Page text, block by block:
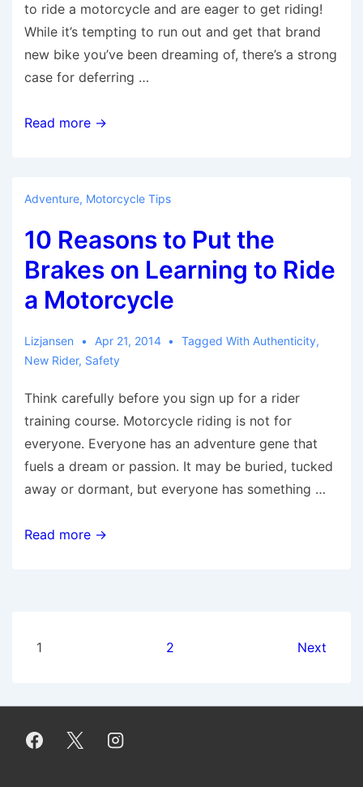
to ride a motorcycle and are eager to get riding!
While it’s tempting to run out and get that brand
new bike you’ve been dreaming of, there’s a strong
case for deferring …
5
its
to
Buy
Used
Motorcycles
New
Read more →
Adventure, Motorcycle Tips
10 Reasons to Put the
Brakes on Learning to Ride
a Motorcycle
Lizjansen Apr 21, 2014 Tagged With Authenticity,
New Rider, Safety
Think carefully before you sign up for a rider
training course. Motorcycle riding is not for
everyone. Everyone has an adventure gene that
fuels a dream or passion. It may be buried, tucked
away or dormant, but everyone has something …
10
Brakes
Ride
Read more →
Posts
1 2 Next